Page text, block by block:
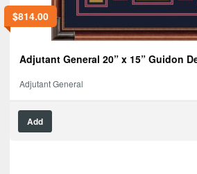
$814.00
Adjutant General 20” x 15” Guidon
Adjutant General
Add